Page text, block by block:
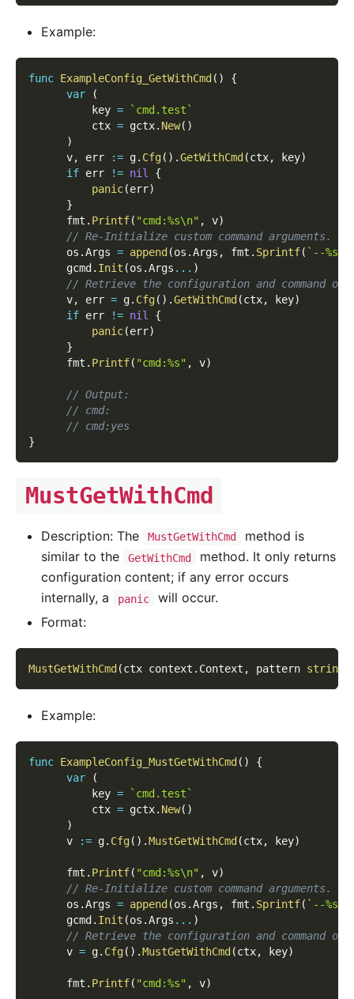
Example:
func ExampleConfig_GetWithCmd ( )
{
var
(
          key
=
`cmd.test`
          ctx
= gctx. New( )
)
      v
, err := g. Cfg( ) .GetWithCmd (ctx, key)
if err != nil
{
panic(err)
}
      fmt
. Printf( "cmd:%s\n" , v)
// Re-Initialize custom command arguments.
      os
.Args = append (os .Args , fmt . Sprintf( `--
      gcmd
. Init (os .Args ... )
// Retrieve the configuration and command
      v
, err = g. Cfg( ) .GetWithCmd (ctx, key)
if err != nil
{
panic(err)
}
      fmt
. Printf( "cmd:%s" , v)
// Output:
// cmd:
// cmd:yes
}
MustGetWithCmd
Description: The MustGetWithCmd
method is
similar to the
GetWithCmd
method. It only returns
configuration content; if any error occurs
internally, a
panic
will occur.
Format:
MustGetWithCmd (ctx context . Context , pattern string
Example:
func ExampleConfig_MustGetWithCmd ( )
{
var
(
          key
=
`cmd.test`
          ctx
= gctx. New( )
)
      v
:= g. Cfg( ) .MustGetWithCmd (ctx, key)
      fmt
. Printf( "cmd:%s\n" , v)
// Re-Initialize custom command arguments.
      os
.Args = append (os .Args , fmt . Sprintf( `--
      gcmd
. Init (os .Args ... )
// Retrieve the configuration and command
      v
= g. Cfg( ) .MustGetWithCmd (ctx, key)
      fmt
. Printf( "cmd:%s" , v)